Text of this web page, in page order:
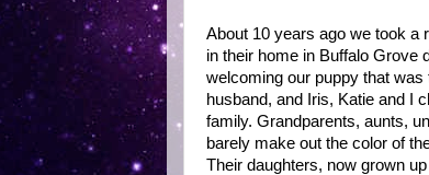
About 10 years ago we took a
in their home in Buffalo Grove
welcoming our puppy that
husband, and Iris, Katie and I
family. Grandparents, aunts,
barely make out the color of
Their daughters, now grown